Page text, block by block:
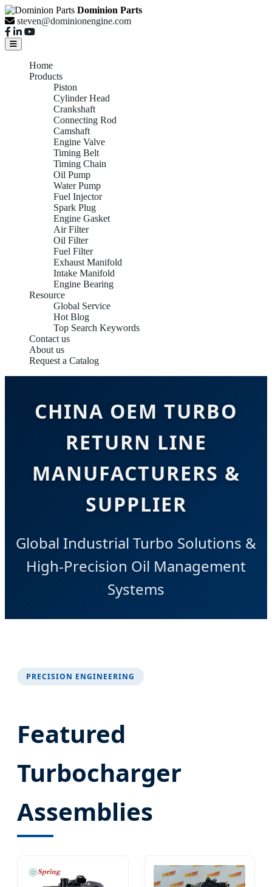
Dominion Parts
steven@dominionengine.com
Home
Products
Piston
Cylinder Head
Crankshaft
Connecting Rod
Camshaft
Engine Valve
Timing Belt
Timing Chain
Oil Pump
Water Pump
Fuel Injector
Spark Plug
Engine Gasket
Air Filter
Oil Filter
Fuel Filter
Exhaust Manifold
Intake Manifold
Engine Bearing
Resource
Global Service
Hot Blog
Top Search Keywords
Contact us
About us
Request a Catalog
CHINA OEM TURBO
RETURN LINE
MANUFACTURERS &
SUPPLIER
Global Industrial Turbo Solutions &
High-Precision Oil Management
Systems
PRECISION ENGINEERING
Featured
Turbocharger
Assemblies